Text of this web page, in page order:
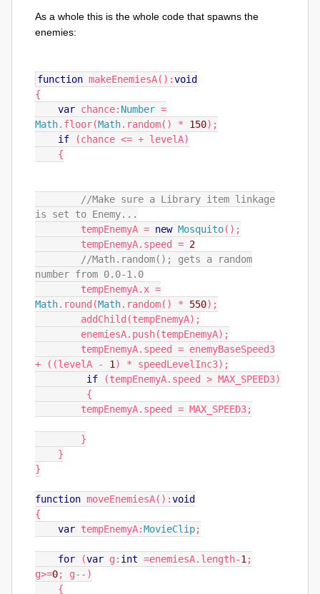
As a whole this is the whole code that spawns the
enemies:
function makeEnemiesA():void
{
var chance: Number =
Math. floor(Math. random() * 150);
if
(chance <= + levelA)
{
//Make sure a Library item linkage
is set to Enemy...
tempEnemyA = new Mosquito();
tempEnemyA. speed = 2
//Math.random(); gets a random
number from 0.0-1.0
tempEnemyA. x =
Math. round (Math. random() * 550);
addChild (tempEnemyA);
enemiesA. push(tempEnemyA);
tempEnemyA. speed = enemyBaseSpeed3
+
((levelA - 1 ) * speedLevelInc3);
if
(tempEnemyA. speed > MAX_SPEED3)
{
tempEnemyA. speed = MAX_SPEED3;
}
}
}
function moveEnemiesA():void
{
var tempEnemyA:MovieClip;
for (var g : int =enemiesA. length-1 ;
g>=0; g--)
{